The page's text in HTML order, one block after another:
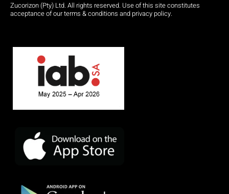
Zucorizon (Pty) Ltd. All rights reserved. Use of this site constitutes
acceptance of our terms & conditions and privacy policy.